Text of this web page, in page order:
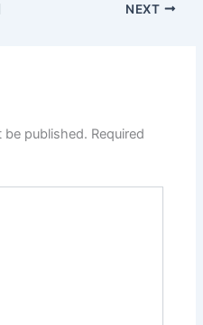
NEXT
be published. Required